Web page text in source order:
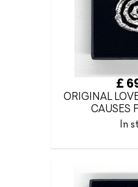
£
ORIGINAL
CAUSES
In